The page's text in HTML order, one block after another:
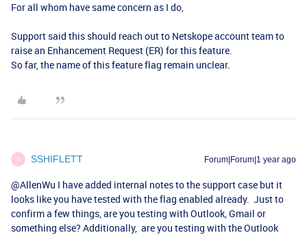
For all whom have same concern as I do,
Support said this should reach out to Netskope account team to
raise an Enhancement Request (ER) for this feature.
So far, the name of this feature flag remain unclear.
S SSHIFLETT Forum|Forum|1 year ago
@AllenWu I have added internal notes to the support case but it
looks like you have tested with the flag enabled already. Just to
confirm a few things, are you testing with Outlook, Gmail or
something else? Additionally, are you testing with the Outlook